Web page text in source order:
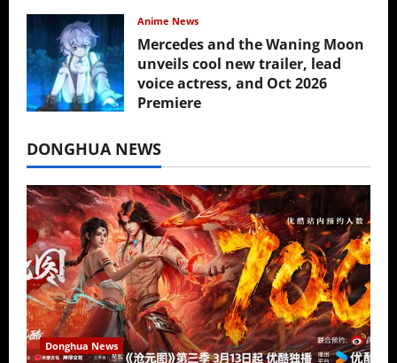
Anime News
Mercedes and the Waning Moon
unveils cool new trailer, lead
voice actress, and Oct 2026
Premiere
DONGHUA NEWS
Donghua News